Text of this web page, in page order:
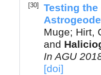
[30]
Testing
Muge; Hirt,
and
InAGU
[doi]